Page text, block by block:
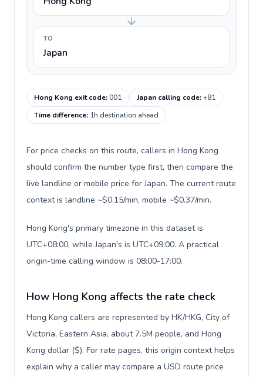
TO
Japan
Hong Kong exit code:001 Japan calling code:+81
Time difference: 1h destination ahead
For price checks on this route, callers in Hong Kong
should confirm the number type first, then compare the
live landline or mobile price for Japan. The current route
context is landline ~$0.15/min, mobile ~$0.37/min.
Hong Kong's primary timezone in this dataset is
UTC+08:00, while Japan's is UTC+09:00. A practical
origin-time calling window is 08:00-17:00.
How Hong Kong affects the rate check
Hong Kong callers are represented by HK/HKG, City of
Victoria, Eastern Asia, about 7.5M people, and Hong
Kong dollar ($). For rate pages, this origin context helps
explain why a caller may compare a USD route price